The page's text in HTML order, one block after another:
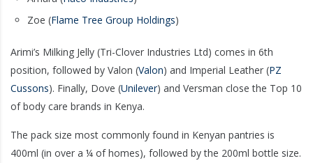
Zoe (Flame Tree Group Holdings)
Arimi’s Milking Jelly (Tri-Clover Industries Ltd) comes in 6th
position, followed by Valon (Valon) and Imperial Leather (PZ
Cussons). Finally, Dove (Unilever) and Versman close the Top 10
of body care brands in Kenya.
The pack size most commonly found in Kenyan pantries is
400ml (in over a ¼ of homes), followed by the 200ml bottle size.